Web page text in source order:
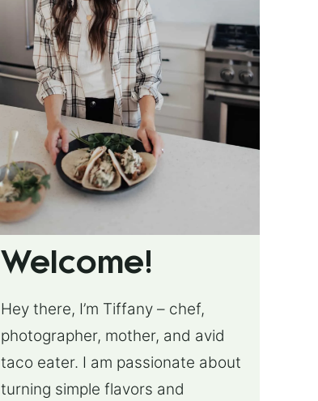
Welcome!
Hey there, I’m Tiffany – chef,
photographer, mother, and avid
taco eater. I am passionate about
turning simple flavors and